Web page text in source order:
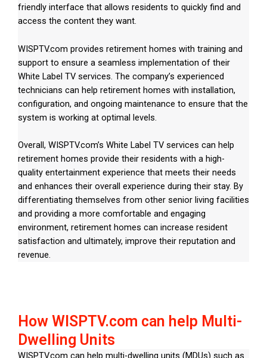
friendly interface that allows residents to quickly find and
access the content they want.
WISPTV.com provides retirement homes with training and
support to ensure a seamless implementation of their
White Label TV services. The company’s experienced
technicians can help retirement homes with installation,
configuration, and ongoing maintenance to ensure that the
system is working at optimal levels.
Overall, WISPTV.com’s White Label TV services can help
retirement homes provide their residents with a high-
quality entertainment experience that meets their needs
and enhances their overall experience during their stay. By
differentiating themselves from other senior living facilities
and providing a more comfortable and engaging
environment, retirement homes can increase resident
satisfaction and ultimately, improve their reputation and
revenue.
How WISPTV.com can help Multi-
Dwelling Units
WISPTV.com can help multi-dwelling units (MDUs) such as